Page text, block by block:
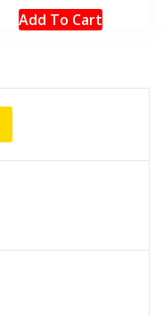
Add To Cart